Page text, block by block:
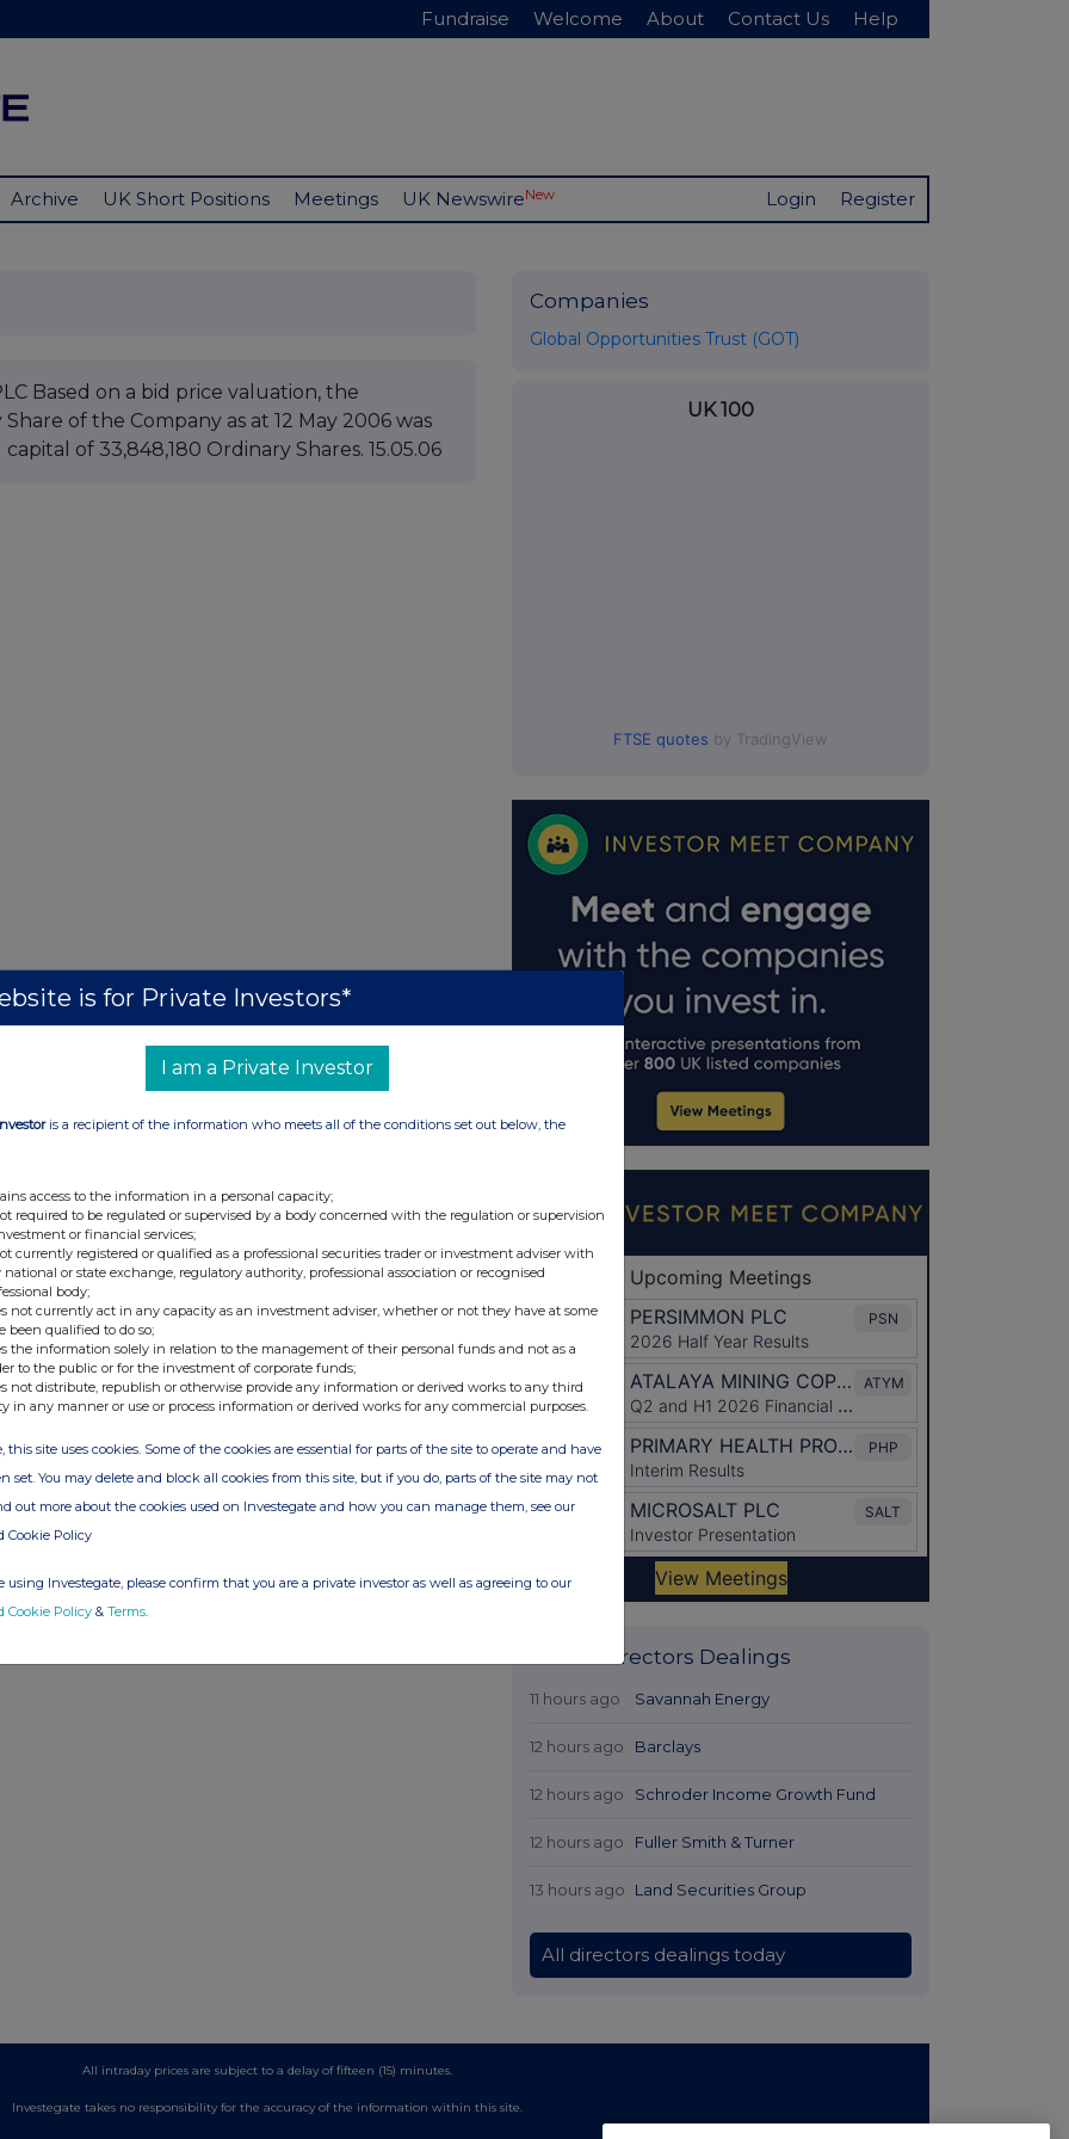
Fundraise Welcome About Contact Us Help
Archive UK Short Positions Meetings UK NewswireNew Login Register
Based on a bid price valuation, the
of the Company as at 12 May 2006 was
of 33,848,180 Ordinary Shares. 15.05.06
Companies
Global Opportunities Trust (GOT)
UK 100
FTSE quotes by TradingView
Latest Directors Dealings
11 hours ago Savannah Energy
12 hours ago Barclays
12 hours ago Schroder Income Growth Fund
12 hours ago Fuller Smith & Turner
13 hours ago Land Securities Group
All directors dealings today
All intraday prices are subject to a delay of fifteen (15) minutes.
Investegate takes no responsibility for the accuracy of the information within this site.
is for Private Investors*
I am a Private Investor
is a recipient of the information who meets all of the conditions set out below, the
access to the information in a personal capacity;
required to be regulated or supervised by a body concerned with the regulation or supervision
or financial services;
currently registered or qualified as a professional securities trader or investment adviser with
national or state exchange, regulatory authority, professional association or recognised
body;
not currently act in any capacity as an investment adviser, whether or not they have at some
been qualified to do so;
the information solely in relation to the management of their personal funds and not as a
to the public or for the investment of corporate funds;
not distribute, republish or otherwise provide any information or derived works to any third
in any manner or use or process information or derived works for any commercial purposes.
this site uses cookies. Some of the cookies are essential for parts of the site to operate and have
set. You may delete and block all cookies from this site, but if you do, parts of the site may not
out more about the cookies used on Investegate and how you can manage them, see our
Cookie Policy
using Investegate, please confirm that you are a private investor as well as agreeing to our
Cookie Policy & Terms